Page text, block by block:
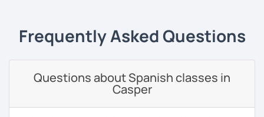
Frequently Asked Questions
Questions about Spanish classes in
Casper